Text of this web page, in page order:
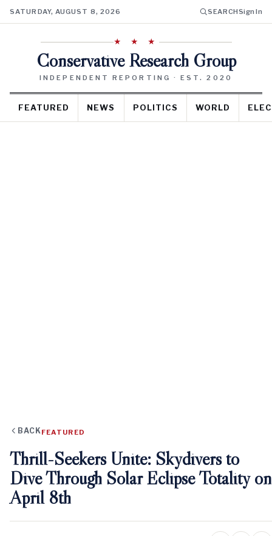
SATURDAY, AUGUST 8, 2026 SEARCHSign In
★ ★ ★
Conservative Research Group
INDEPENDENT REPORTING · EST. 2020
FEATURED NEWS POLITICS WORLD
BACK FEATURED
Thrill-Seekers Unite: Skydivers to
Dive Through Solar Eclipse Totality on
April 8th